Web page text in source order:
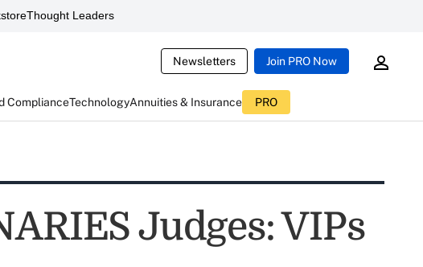
Thought Leaders
Newsletters Join PRO Now
ComplianceTechnologyAnnuities & Insurance PRO
Judges: VIPs